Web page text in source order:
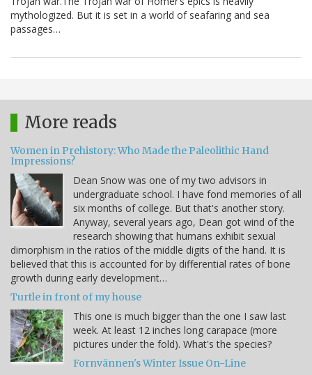
mythologized. But it is set in a world of seafaring and sea
passages…
More reads
Women in Prehistory: Who Made the Paleolithic Hand
Impressions?
Dean Snow was one of my two advisors in
undergraduate school. I have fond memories of all
six months of college. But that's another story.
Anyway, several years ago, Dean got wind of the
research showing that humans exhibit sexual
dimorphism in the ratios of the middle digits of the hand. It is
believed that this is accounted for by differential rates of bone
growth during early development…
Turtle in front of my house
This one is much bigger than the one I saw last
week. At least 12 inches long carapace (more
pictures under the fold). What's the species?
Fornvännen's Winter Issue On-Line